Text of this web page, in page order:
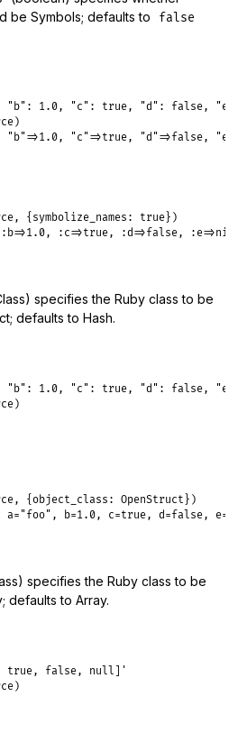
be Symbols; defaults to
false
"b": 1.0, "c": true, "d": false,
"b"=>1.0, "c"=>true, "d"=>false,
, { symbolize_names: true
:c=>true, :d=>false,
specifies the Ruby class to be
defaults to Hash.
"b": 1.0, "c": true, "d": false,
, {object_class: OpenStruct
a="foo", b=1.0, c=true, d=false,
specifies the Ruby class to be
defaults to Array.
true, false, null]'